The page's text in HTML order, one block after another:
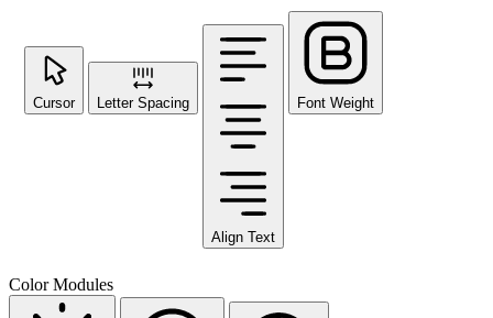
Cursor Letter Spacing
Align Text
Font Weight
Color Modules